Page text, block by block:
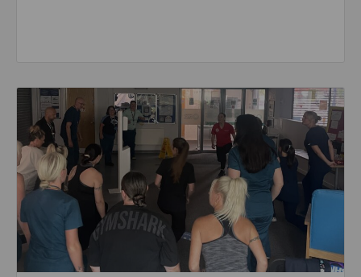
Read about Active Practices are improving health